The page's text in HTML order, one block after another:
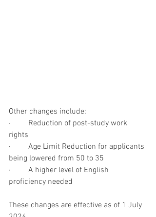
Other changes include:
·         Reduction of post-study work
rights
·         Age Limit Reduction for applicants
being lowered from 50 to 35
·         A higher level of English
proficiency needed
These changes are effective as of 1 July